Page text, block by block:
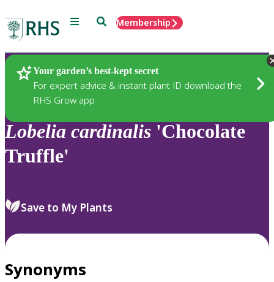
Menu SearchMembership
Your garden’s best-kept secret
For expert advice & instant plant ID download the
RHS Grow app
Plants
Lobelia cardinalis 'Chocolate
Truffle'
Save to My Plants
Synonyms